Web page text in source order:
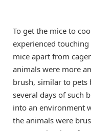
To get the mice to
experienced
mice apart from
animals were more
brush, similar to
several days of such
into an environment
the animals were